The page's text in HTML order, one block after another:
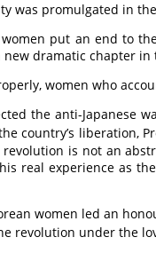
was promulgated in the
women put an end to
dramatic chapter
women who
the anti-Japanese
country’s liberation,
is not an
real experience as
women led an
revolution under the